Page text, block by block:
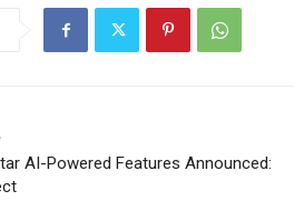
AI-Powered Features Announced: